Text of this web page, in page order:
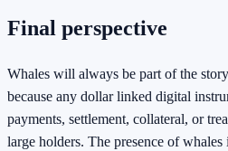
Final perspective
Whales will always be part of the
because any dollar linked digital
payments, settlement, collateral, or
large holders. The presence of